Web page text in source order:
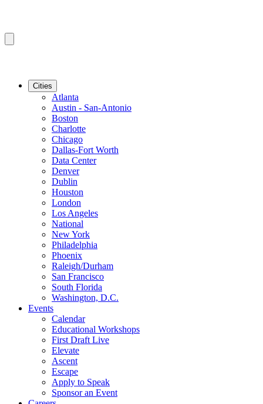
Cities
Atlanta
Austin - San-Antonio
Boston
Charlotte
Chicago
Dallas-Fort Worth
Data Center
Denver
Dublin
Houston
London
Los Angeles
National
New York
Philadelphia
Phoenix
Raleigh/Durham
San Francisco
South Florida
Washington, D.C.
Events
Calendar
Educational Workshops
First Draft Live
Elevate
Ascent
Escape
Apply to Speak
Sponsor an Event